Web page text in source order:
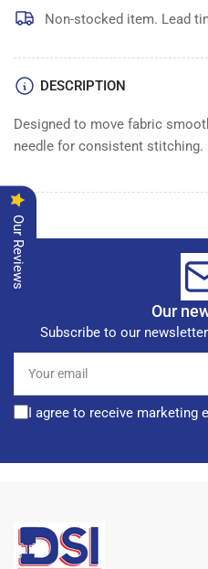
FEED
DOG
FEED
DOG
Non-stocked item. Lead
DESCRIPTION
Designed to move fabric
needle for consistent stitching.
Our
Subscribe to our
email
I agree to receive marketing
Our Reviews